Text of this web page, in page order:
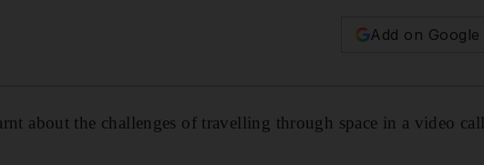
Add on Google
about the challenges of travelling through space in a video call